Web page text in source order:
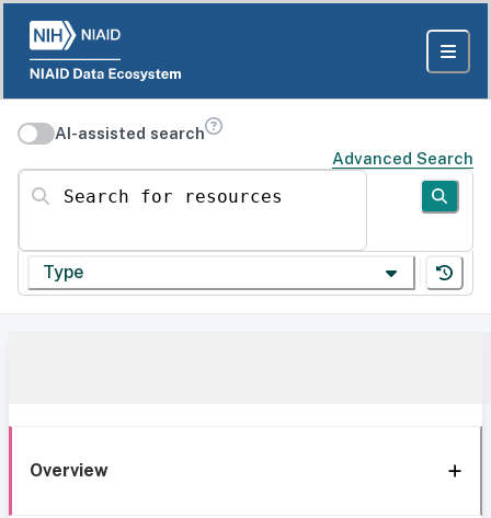
AI-assisted search
Advanced Search
Search for resources
Type
Overview